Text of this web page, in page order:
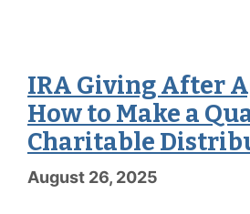
IRA Giving After
How to Make a
Charitable
August 26, 2025